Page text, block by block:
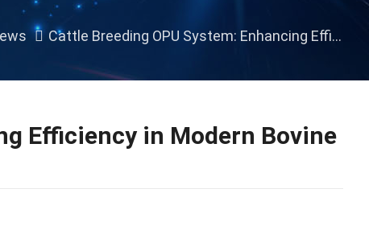
Cattle Breeding OPU System: Enhancing Efficiency in Modern Bovine Reproduction
Efficiency in Modern Bovine